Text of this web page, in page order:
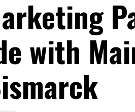
with